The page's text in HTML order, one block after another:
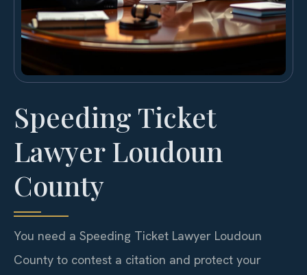
Speeding Ticket
Lawyer Loudoun
County
You need a Speeding Ticket Lawyer Loudoun
County to contest a citation and protect your